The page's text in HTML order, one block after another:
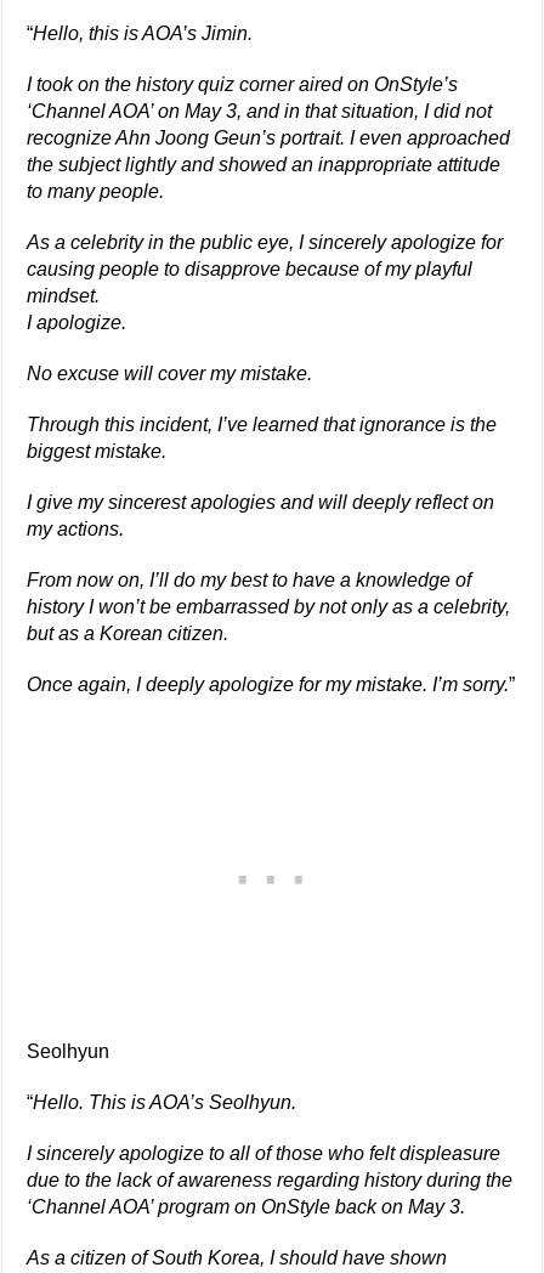
“Hello, this is AOA’s Jimin.
I took on the history quiz corner aired on OnStyle’s
‘Channel AOA’ on May 3, and in that situation, I did not
recognize Ahn Joong Geun’s portrait. I even approached
the subject lightly and showed an inappropriate attitude
to many people.
As a celebrity in the public eye, I sincerely apologize for
causing people to disapprove because of my playful
mindset.
I apologize.
No excuse will cover my mistake.
Through this incident, I’ve learned that ignorance is the
biggest mistake.
I give my sincerest apologies and will deeply reflect on
my actions.
From now on, I’ll do my best to have a knowledge of
history I won’t be embarrassed by not only as a celebrity,
but as a Korean citizen.
Once again, I deeply apologize for my mistake. I’m sorry.”
Seolhyun
“Hello. This is AOA’s Seolhyun.
I sincerely apologize to all of those who felt displeasure
due to the lack of awareness regarding history during the
‘Channel AOA’ program on OnStyle back on May 3.
As a citizen of South Korea, I should have shown